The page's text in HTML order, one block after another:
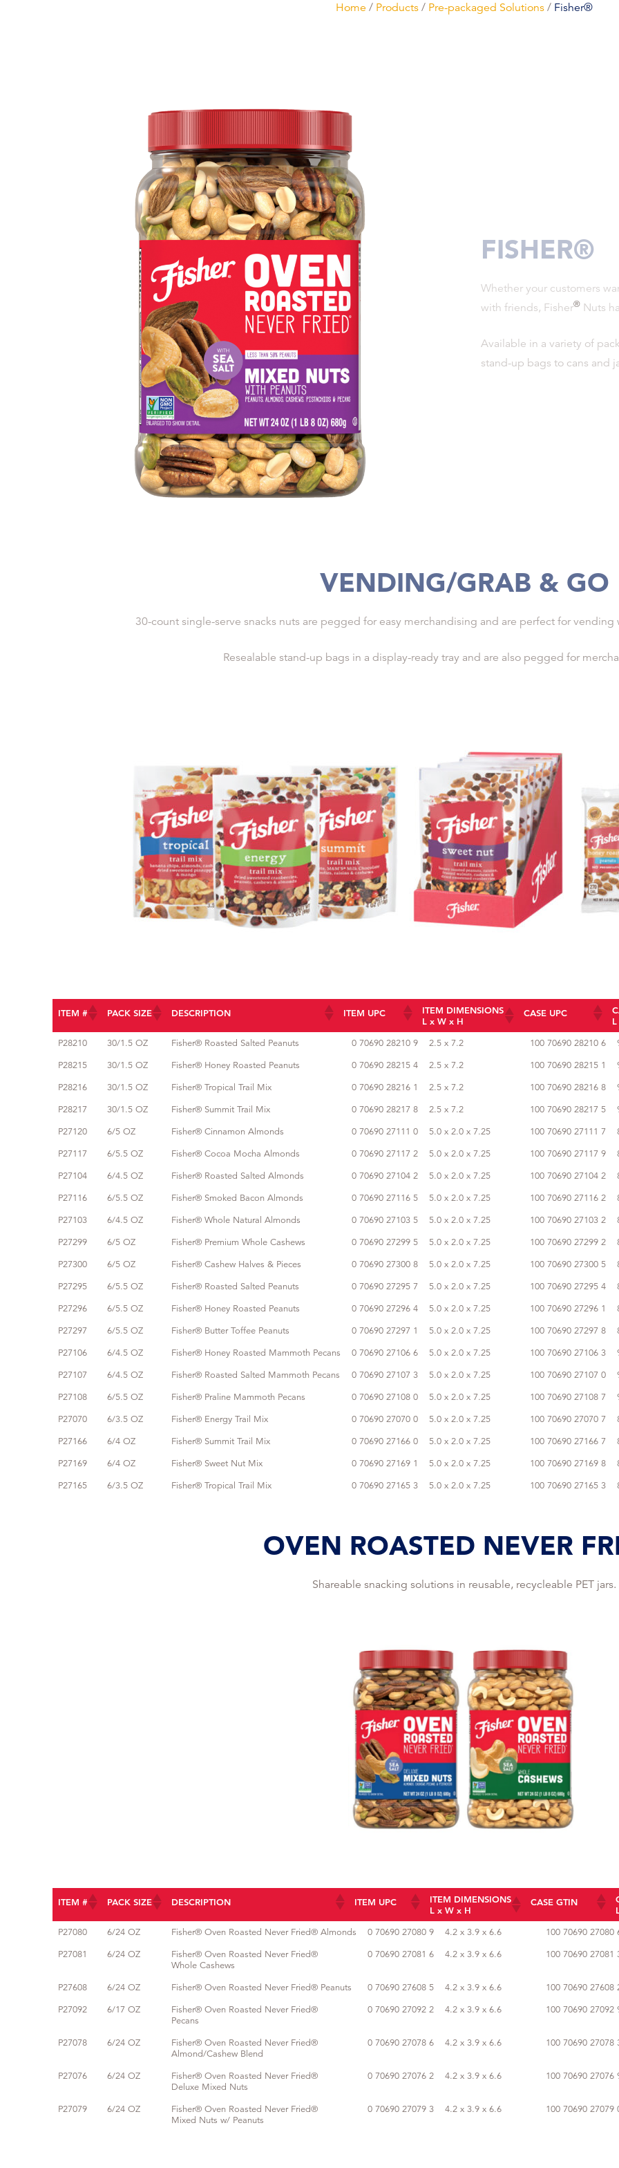
Home / Products / Pre-packaged Solutions / Fisher®
FISHER®
Whether your customers
with friends, Fisher®Nuts
Available in a variety of
stand-up bags to cans and
VENDING/GRAB & GO
30-count single-serve snacks nuts are pegged for easy merchandising and are perfect for
Resealable stand-up bags in a display-ready tray and are also pegged for
ITEM # PACK SIZE DESCRIPTION ITEM UPC
ITEM DIMENSIONS
L x W x H
CASE UPC
ITEM # PACK SIZE DESCRIPTION ITEM UPC
ITEM DIMENSIONS
L x W x H
CASE UPC
P28210 30/1.5 OZ Fisher® Roasted Salted Peanuts 0 70690 28210 9 2.5 x 7.2 100 70690 28210 6
P28215
30/1.5 OZ Fisher® Honey Roasted Peanuts 0 70690 28215 4 2.5 x 7.2 100 70690 28215 1
P28216
30/1.5 OZ Fisher® Tropical Trail Mix 0 70690 28216 1 2.5 x 7.2 100 70690 28216 8
P28217
30/1.5 OZ Fisher® Summit Trail Mix 0 70690 28217 8 2.5 x 7.2 100 70690 28217 5
P27120
6/5 OZ Fisher® Cinnamon Almonds 0 70690 27111 0 5.0 x 2.0 x 7.25 100 70690 27111 7
P27117
6/5.5 OZ Fisher® Cocoa Mocha Almonds 0 70690 27117 2 5.0 x 2.0 x 7.25 100 70690 27117 9
P27104
6/4.5 OZ Fisher® Roasted Salted Almonds 0 70690 27104 2 5.0 x 2.0 x 7.25 100 70690 27104 2
P27116
6/5.5 OZ Fisher® Smoked Bacon Almonds 0 70690 27116 5 5.0 x 2.0 x 7.25 100 70690 27116 2
P27103
6/4.5 OZ Fisher® Whole Natural Almonds 0 70690 27103 5 5.0 x 2.0 x 7.25 100 70690 27103 2
P27299
6/5 OZ Fisher® Premium Whole Cashews 0 70690 27299 5 5.0 x 2.0 x 7.25 100 70690 27299 2
P27300
6/5 OZ Fisher® Cashew Halves & Pieces 0 70690 27300 8 5.0 x 2.0 x 7.25 100 70690 27300 5
P27295
6/5.5 OZ Fisher® Roasted Salted Peanuts 0 70690 27295 7 5.0 x 2.0 x 7.25 100 70690 27295 4
P27296
6/5.5 OZ Fisher® Honey Roasted Peanuts 0 70690 27296 4 5.0 x 2.0 x 7.25 100 70690 27296 1
P27297
6/5.5 OZ Fisher® Butter Toffee Peanuts 0 70690 27297 1 5.0 x 2.0 x 7.25 100 70690 27297 8
P27106
6/4.5 OZ Fisher® Honey Roasted Mammoth Pecans 0 70690 27106 6 5.0 x 2.0 x 7.25 100 70690 27106 3
P27107
6/4.5 OZ Fisher® Roasted Salted Mammoth Pecans 0 70690 27107 3 5.0 x 2.0 x 7.25 100 70690 27107 0
P27108
6/5.5 OZ Fisher® Praline Mammoth Pecans 0 70690 27108 0 5.0 x 2.0 x 7.25 100 70690 27108 7
P27070
6/3.5 OZ Fisher® Energy Trail Mix 0 70690 27070 0 5.0 x 2.0 x 7.25 100 70690 27070 7
P27166
6/4 OZ Fisher® Summit Trail Mix 0 70690 27166 0 5.0 x 2.0 x 7.25 100 70690 27166 7
P27169
6/4 OZ Fisher® Sweet Nut Mix 0 70690 27169 1 5.0 x 2.0 x 7.25 100 70690 27169 8
P27165
6/3.5 OZ Fisher® Tropical Trail Mix 0 70690 27165 3 5.0 x 2.0 x 7.25 100 70690 27165 3
OVEN ROASTED NEVER
Shareable snacking solutions in reusable, recycleable PET jars.
ITEM # PACK SIZE DESCRIPTION ITEM UPC
ITEM DIMENSIONS
L x W x H
CASE GTIN
ITEM # PACK SIZE DESCRIPTION ITEM UPC
ITEM DIMENSIONS
L x W x H
CASE GTIN
P27080 6/24 OZ Fisher® Oven Roasted Never Fried® Almonds 0 70690 27080 9 4.2 x 3.9 x 6.6 100 70690 27080
P27081
6/24 OZ
Fisher® Oven Roasted Never Fried®
Whole Cashews
0 70690 27081 6 4.2 x 3.9 x 6.6 100 70690 27081
P27608 6/24 OZ Fisher® Oven Roasted Never Fried® Peanuts 0 70690 27608 5 4.2 x 3.9 x 6.6 100 70690 27608
P27092
6/17 OZ
Fisher® Oven Roasted Never Fried®
Pecans
0 70690 27092 2 4.2 x 3.9 x 6.6 100 70690 27092
P27078 6/24 OZ
Fisher® Oven Roasted Never Fried®
Almond/Cashew Blend
0 70690 27078 6 4.2 x 3.9 x 6.6 100 70690 27078
P27076 6/24 OZ
Fisher® Oven Roasted Never Fried®
Deluxe Mixed Nuts
0 70690 27076 2 4.2 x 3.9 x 6.6 100 70690 27076
P27079 6/24 OZ
Fisher® Oven Roasted Never Fried®
Mixed Nuts w/ Peanuts
0 70690 27079 3 4.2 x 3.9 x 6.6 100 70690 27079